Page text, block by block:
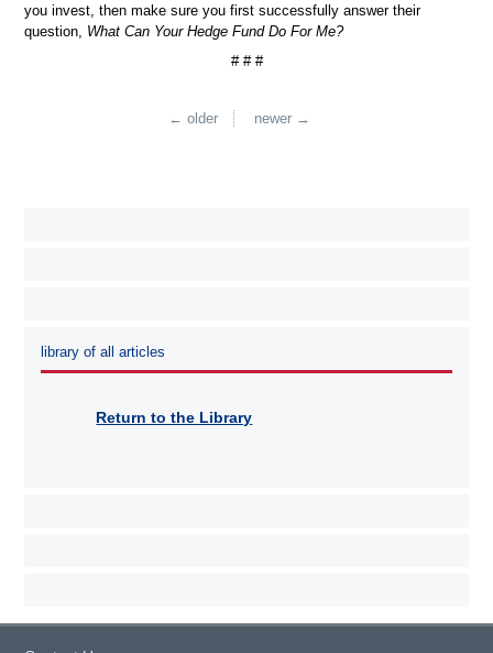
you invest, then make sure you first successfully answer their
question, What Can Your Hedge Fund Do For Me?
# # #
← older newer →
library of all articles
Return to the Library